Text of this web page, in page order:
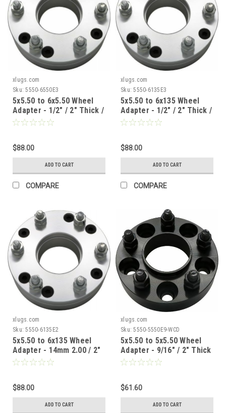
xlugs.com
Sku: 5550-6550E3
5x5.50 to 6x5.50 Wheel
Adapter - 1/2" / 2" Thick /
108mm CB
$88.00
ADD TO CART
COMPARE
xlugs.com
Sku: 5550-6135E3
5x5.50 to 6x135 Wheel
Adapter - 1/2" / 2" Thick /
108mm CB
$88.00
ADD TO CART
COMPARE
xlugs.com
Sku: 5550-6135E2
5x5.50 to 6x135 Wheel
Adapter - 14mm 2.00 / 2"
Thick / 108mm CB
$88.00
ADD TO CART
xlugs.com
Sku: 5550-5550E9-WCD
5x5.50 to 5x5.50 Wheel
Adapter - 9/16" / 2" Thick
/ 77.8mm CB / 77.8mm WB
$61.60
ADD TO CART